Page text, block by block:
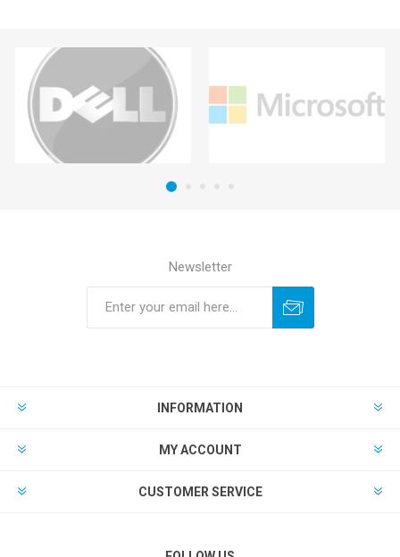
Newsletter
INFORMATION
MY ACCOUNT
CUSTOMER SERVICE